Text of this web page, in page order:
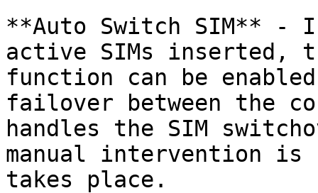
**Auto Switch SIM** -
active SIMs inserted,
function can be
failover between the
handles the SIM
manual intervention is
takes place.